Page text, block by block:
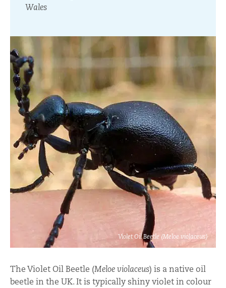
Wales
Violet Oil Beetle (Meloe violaceus)
The Violet Oil Beetle (Meloe violaceus) is a native oil
beetle in the UK. It is typically shiny violet in colour